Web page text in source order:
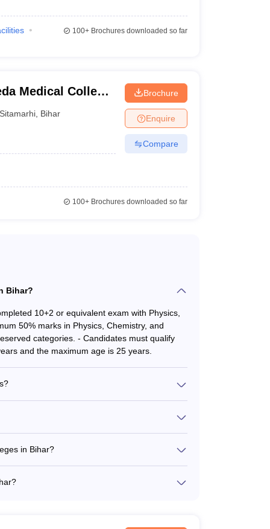
remaining formalities.
MBBS - Rs. 50.85K
MD/MS - 39K
MBBS - Rs.43.65K
100+Brochures downloaded so far
Medical College,
Sitamarhi
Sitamarhi Bihar
Brochure
Enquire
Compare
100+Brochures downloaded so far
Bihar?
10+2 or equivalent exam with Physics,
50% marks in Physics, Chemistry, and
categories. - Candidates must qualify
and the maximum age is 25 years.
Nalanda
in Bihar?